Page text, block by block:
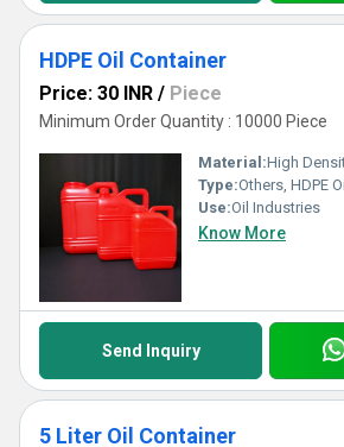
HDPE Oil Container
Price: 30 INR / Piece
Minimum Order Quantity : 10000 Piece
Material:High
Type:Others, HDPE
Use:Oil Industries
Know More
Send Inquiry
5 Liter Oil Container